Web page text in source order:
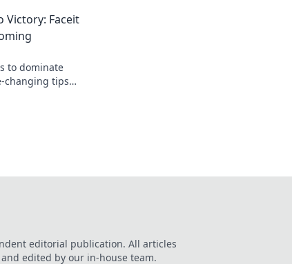
skills!
Victory: Faceit
to dominate
changing tips
editorial publication. All articles
edited by our in-house team.